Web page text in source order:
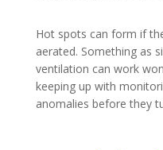
Hot spots can form if
aerated. Something as
ventilation can work
keeping up with
anomalies before they